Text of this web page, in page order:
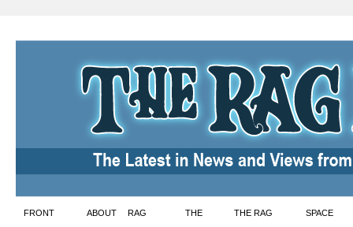
Skip
FRONT ABOUT RAG THE THE RAG SPACE